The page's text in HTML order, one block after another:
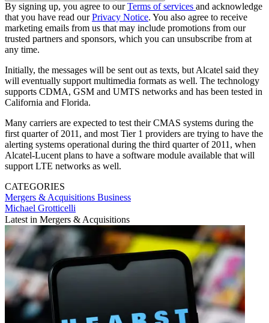
By signing up, you agree to ourTerms of services and acknowledge
that you have read ourPrivacy Notice. You also agree to receive
marketing emails from us that may include promotions from our
trusted partners and sponsors, which you can unsubscribe from at
any time.
Initially, the messages will be sent out as texts, but Alcatel said they
will eventually support multimedia formats as well. The technology
supports CDMA, GSM and UMTS networks and has been tested in
California and Florida.
Many carriers are expected to test their CMAS systems during the
first quarter of 2011, and most Tier 1 providers are trying to have the
alerting systems operational during the third quarter of 2011, when
Alcatel-Lucent plans to have a software module available that will
support LTE networks as well.
CATEGORIES
Mergers & Acquisitions Business
Michael Grotticelli
Latest in Mergers & Acquisitions